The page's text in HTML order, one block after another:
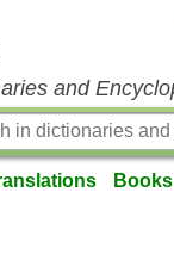
and
Books